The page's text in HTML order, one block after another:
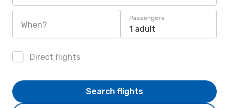
When?
Passengers
1 adult
Direct flights
Search flights